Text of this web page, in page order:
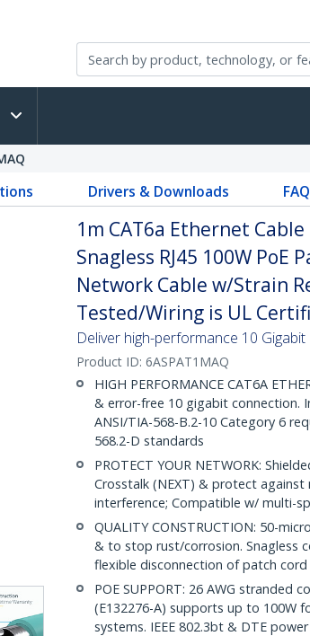
Drivers & Downloads
1m CAT6a Ethernet
Snagless RJ45 100W PoE
Network Cable w/Strain
Tested/Wiring is UL
Deliver high-performance 10
Product ID: 6ASPAT1MAQ
HIGH PERFORMANCE CAT6A
& error-free 10 gigabit connection.
ANSI/TIA-568-B.2-10 Category 6
568.2-D standards
PROTECT YOUR NETWORK:
Crosstalk (NEXT) & protect
interference; Compatible w/ multi-
QUALITY CONSTRUCTION: 50-
& to stop rust/corrosion. Snagless
flexible disconnection of patch
POE SUPPORT: 26 AWG stranded
(E132276-A) supports up to 100W
systems. IEEE 802.3bt & DTE